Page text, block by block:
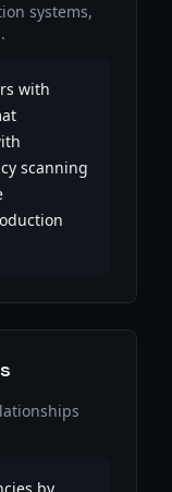
systems,
with
scanning